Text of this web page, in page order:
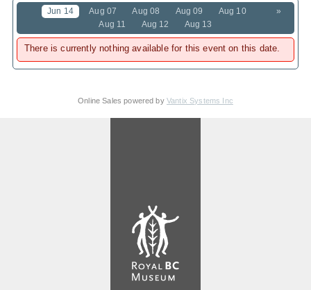
»
Jun 14 Aug 07 Aug 08 Aug 09
Aug 10
Aug 11
Aug 12 Aug 13
There is currently nothing available for this event on this date.
Online Sales powered by Vantix Systems Inc